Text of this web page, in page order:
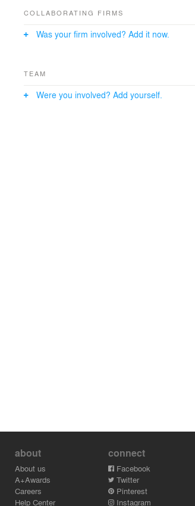
COLLABORATING FIRMS
Was your firm involved? Add it now.
TEAM
Were you involved? Add yourself.
about
About us
A+Awards
Careers
Help Center
connect
Facebook
Twitter
Pinterest
Instagram